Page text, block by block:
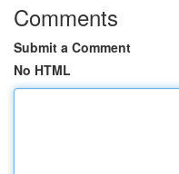
Comments
Submit a Comment
No HTML